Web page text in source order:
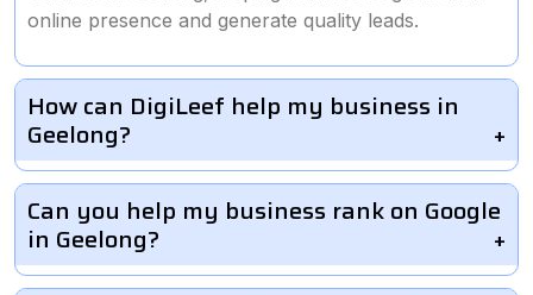
online presence and generate quality leads.
How can DigiLeef help my business in
Geelong?
Can you help my business rank on Google
in Geelong?